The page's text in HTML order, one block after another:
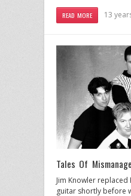
READ MORE 13
Tales Of
Jim Knowler replaced
guitar shortly before